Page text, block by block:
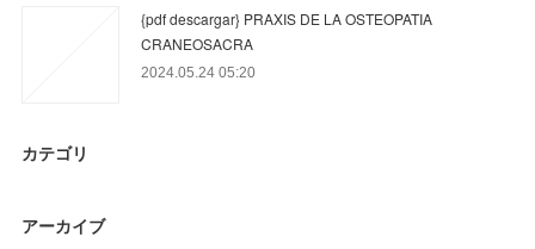
{pdf descargar} PRAXIS DE LA OSTEOPATIA
CRANEOSACRA
2024.05.24 05:20
カテゴリ
アーカイブ